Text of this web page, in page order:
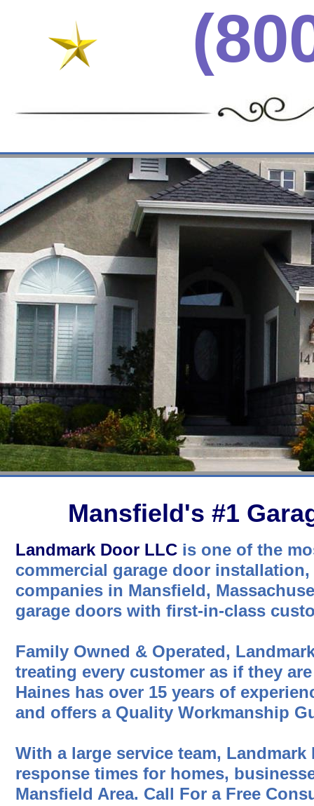
Landmark Door LLC is one of the
commercial garage door
companies in Mansfield,
garage doors with first-in-class
Family Owned & Operated,
treating every customer as if they
Haines has over 15 years of
and offers a Quality Workmanship
With a large service team,
response times for homes,
Mansfield Area. Call For a Free
Mansfield's #1